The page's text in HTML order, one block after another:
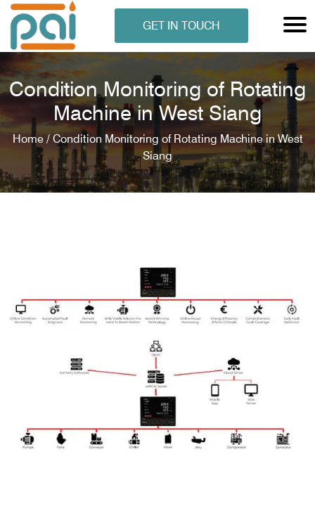
GET IN TOUCH
Condition Monitoring of Rotating
Machine in West Siang
Home / Condition Monitoring of Rotating Machine in West
Siang